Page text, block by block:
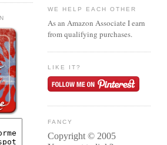
WE HELP EACH OTHER
As an Amazon Associate I earn
from qualifying purchases.
LIKE IT?
FANCY
Copyright © 2005